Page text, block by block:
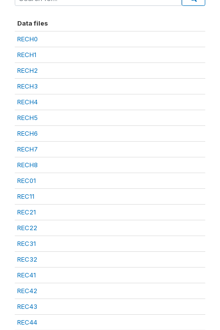
Data files
RECH0
RECH1
RECH2
RECH3
RECH4
RECH5
RECH6
RECH7
RECH8
REC01
REC11
REC21
REC22
REC31
REC32
REC41
REC42
REC43
REC44